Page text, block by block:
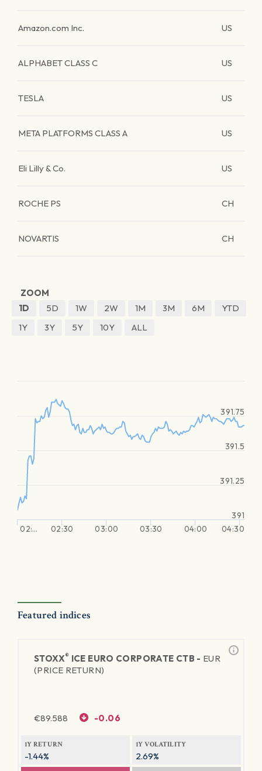
Amazon.com Inc. US
ALPHABET CLASS C US
TESLA US
META PLATFORMS CLASS A US
Eli Lilly & Co. US
ROCHE PS CH
NOVARTIS CH
ZOOM
1D
5D 1W 2W 1M 3M 6M
YTD
1Y
3Y 5Y 10Y ALL
02:… 02:30 03:00 03:30 04:00 04:30
391
391.25
391.5
391.75
Featured indices
STOXX® ICE EURO CORPORATE CTB - EUR
(PRICE RETURN)
€89.588 -0.06
1Y RETURN
-1.44%
1Y VOLATILITY
2.69%